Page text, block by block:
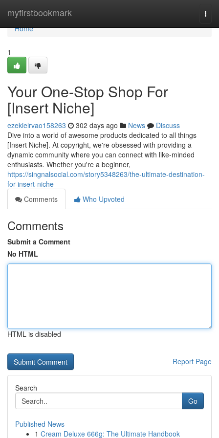
myfirstbookmark
Home
Home
1
Your One-Stop Shop For
[Insert Niche]
ezekielrvao158263 302 days ago News
Discuss
Dive into a world of awesome products dedicated to all things
[Insert Niche]. At copyright, we're obsessed with providing a
dynamic community where you can connect with like-minded
enthusiasts. Whether you're a beginner,
https://singnalsocial.com/story5348263/the-ultimate-destination-
for-insert-niche
Comments
Who Upvoted
Comments
Submit a Comment
No HTML
HTML is disabled
Report Page
Search
Go
Published News
1 Cream Deluxe 666g: The Ultimate Handbook